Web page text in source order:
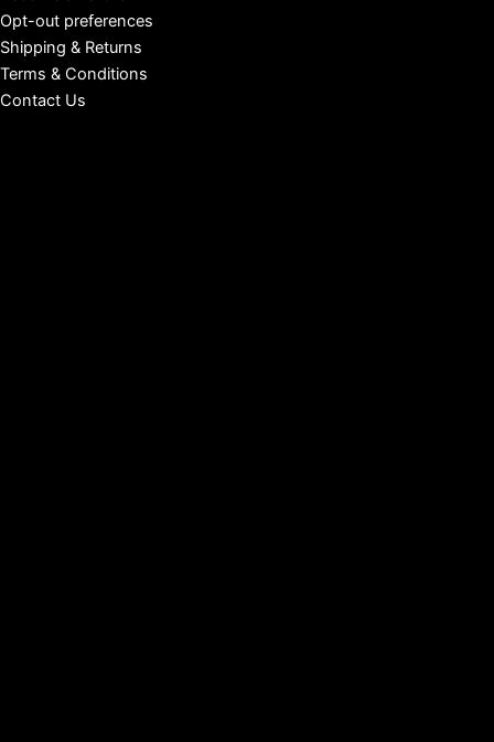
Opt-out preferences
Shipping & Returns
Terms & Conditions
Contact Us